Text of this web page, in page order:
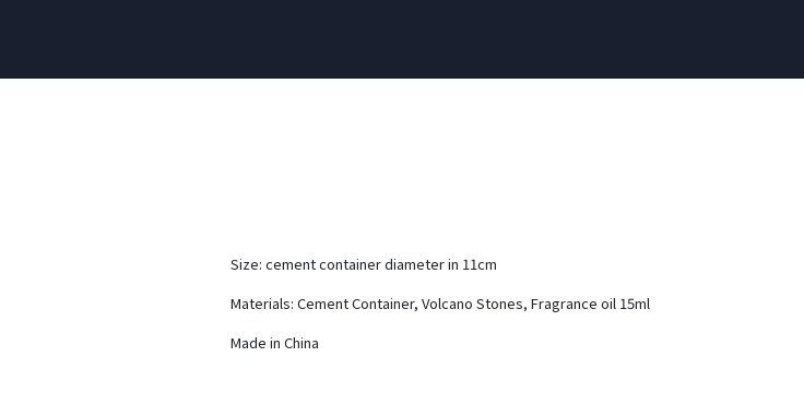
Size: cement container diameter in 11cm
Materials: Cement Container, Volcano Stones, Fragrance oil 15ml
Made in China